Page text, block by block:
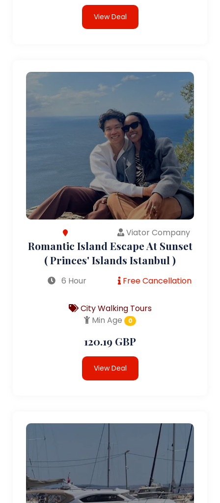
View Deal
Viator Company
Romantic Island Escape At Sunset
( Princes' Islands Istanbul )
6 Hour Free Cancellation
City Walking Tours
Min Age
0
120.19 GBP
View Deal